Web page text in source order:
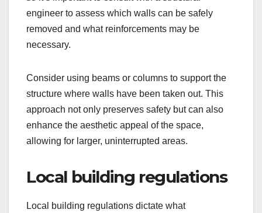
engineer to assess which walls can be safely
removed and what reinforcements may be
necessary.
Consider using beams or columns to support the
structure where walls have been taken out. This
approach not only preserves safety but can also
enhance the aesthetic appeal of the space,
allowing for larger, uninterrupted areas.
Local building regulations
Local building regulations dictate what